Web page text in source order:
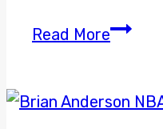
Read MoreWilfred